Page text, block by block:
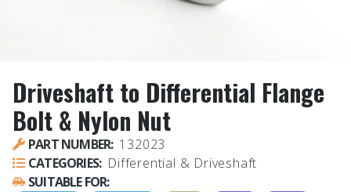
Driveshaft to Differential Flange
Bolt & Nylon Nut
PART NUMBER: 132023
CATEGORIES: Differential & Driveshaft
SUITABLE FOR: